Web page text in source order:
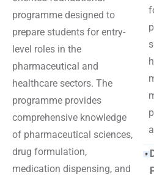
programme designed to
prepare students for entry-
level roles in the
pharmaceutical and
healthcare sectors. The
programme provides
comprehensive knowledge
of pharmaceutical sciences,
drug formulation,
medication dispensing, and